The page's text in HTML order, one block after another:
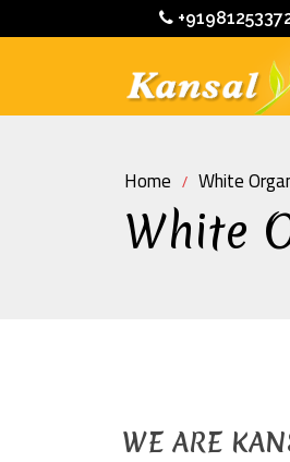
Home White
White
WE ARE